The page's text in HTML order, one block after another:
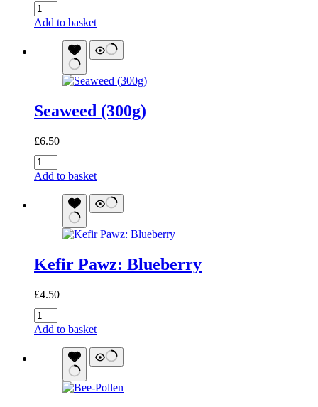
Bone
Broth
quantity
Add to basket
Seaweed (300g)
£6.50
Seaweed
(300g)
Add to basket
Kefir Pawz: Blueberry
£4.50
Kefir
Pawz:
quantity
Add to basket